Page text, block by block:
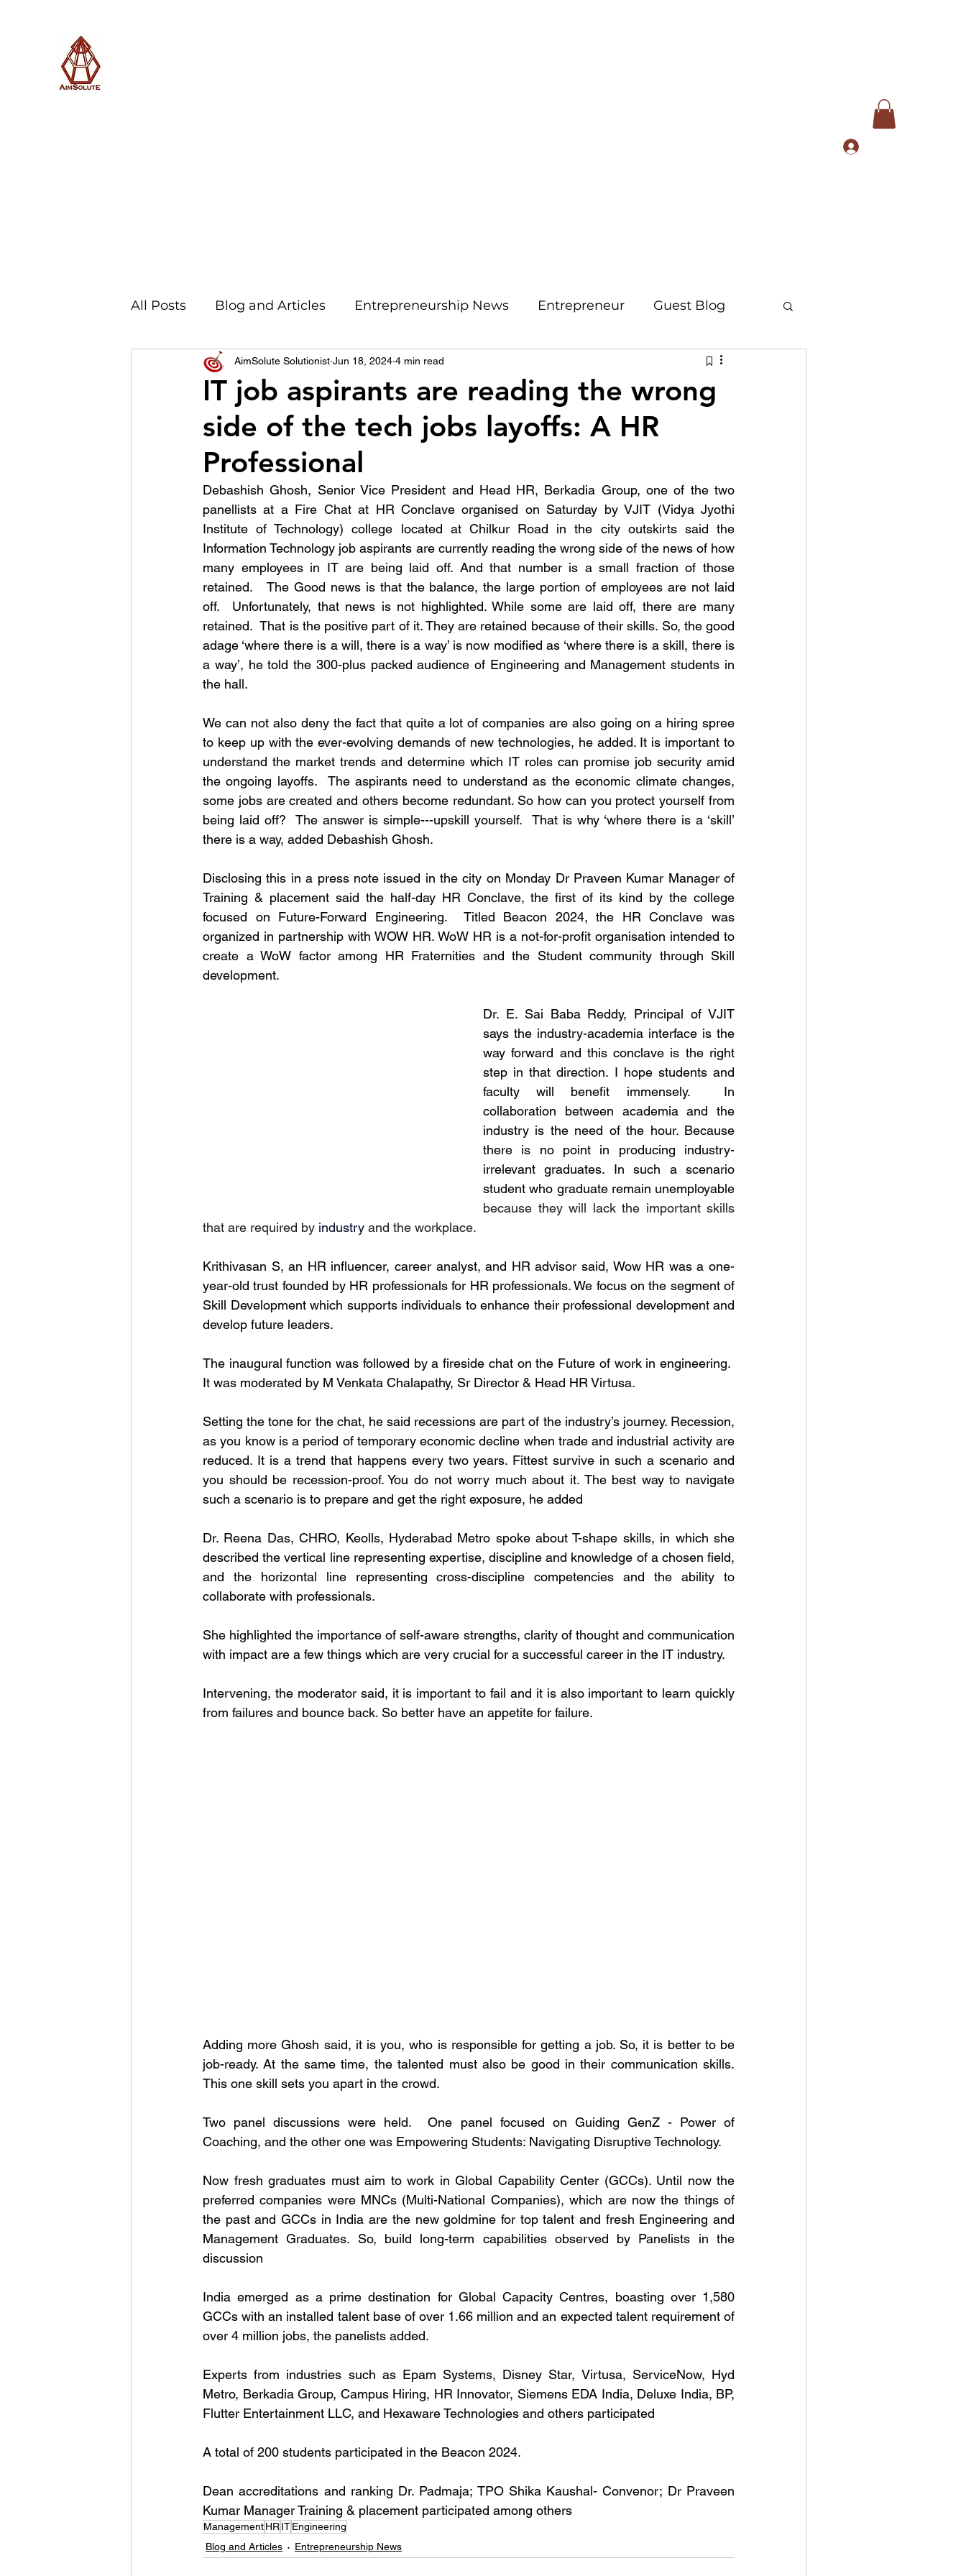
All Posts Blog and Articles Entrepreneurship News Entrepreneur Guest Blog
World of Champions उद्योग - संवाद Scienece & Technology Organization Identity
विशेष व्यक्ती, विशेष मुलाखत ज्ञानभाषा मराठी पुस्तक परिचय Conference
IT job aspirants are reading the wrong
side of the tech jobs layoffs: A HR
Professional
AimSolute Solutionist Jun 18, 2024 4 min read
Debashish Ghosh, Senior Vice President and Head HR, Berkadia Group, one of the two
panellists at a Fire Chat at HR Conclave organised on Saturday by VJIT (Vidya Jyothi
Institute of Technology) college located at Chilkur Road in the city outskirts said the
Information Technology job aspirants are currently reading the wrong side of the news of how
many employees in IT are being laid off. And that number is a small fraction of those
retained.   The Good news is that the balance, the large portion of employees are not laid
off.  Unfortunately, that news is not highlighted. While some are laid off, there are many
retained.  That is the positive part of it. They are retained because of their skills. So, the good
adage ‘where there is a will, there is a way’ is now modified as ‘where there is a skill, there is
a way’, he told the 300-plus packed audience of Engineering and Management students in
the hall.
We can not also deny the fact that quite a lot of companies are also going on a hiring spree
to keep up with the ever-evolving demands of new technologies, he added. It is important to
understand the market trends and determine which IT roles can promise job security amid
the ongoing layoffs.  The aspirants need to understand as the economic climate changes,
some jobs are created and others become redundant. So how can you protect yourself from
being laid off?  The answer is simple---upskill yourself.  That is why ‘where there is a ‘skill’
there is a way, added Debashish Ghosh.
Disclosing this in a press note issued in the city on Monday Dr Praveen Kumar Manager of
Training & placement said the half-day HR Conclave, the first of its kind by the college
focused on Future-Forward Engineering.  Titled Beacon 2024, the HR Conclave was
organized in partnership with WOW HR. WoW HR is a not-for-profit organisation intended to
create a WoW factor among HR Fraternities and the Student community through Skill
development.
Dr. E. Sai Baba Reddy, Principal of VJIT
says the industry-academia interface is the
way forward and this conclave is the right
step in that direction. I hope students and
faculty will benefit immensely.  In
collaboration between academia and the
industry is the need of the hour. Because
there is no point in producing industry-
irrelevant graduates. In such a scenario
because they will lack the important skills
that are required by industry and the workplace.
Krithivasan S, an HR influencer, career analyst, and HR advisor said, Wow HR was a one-
year-old trust founded by HR professionals for HR professionals. We focus on the segment of
Skill Development which supports individuals to enhance their professional development and
develop future leaders.
The inaugural function was followed by a fireside chat on the Future of work in engineering.
It was moderated by M Venkata Chalapathy, Sr Director & Head HR Virtusa.
Setting the tone for the chat, he said recessions are part of the industry’s journey. Recession,
as you know is a period of temporary economic decline when trade and industrial activity are
reduced. It is a trend that happens every two years. Fittest survive in such a scenario and
you should be recession-proof. You do not worry much about it. The best way to navigate
such a scenario is to prepare and get the right exposure, he added
Dr. Reena Das, CHRO, Keolls, Hyderabad Metro spoke about T-shape skills, in which she
described the vertical line representing expertise, discipline and knowledge of a chosen field,
and the horizontal line representing cross-discipline competencies and the ability to
collaborate with professionals.
She highlighted the importance of self-aware strengths, clarity of thought and communication
with impact are a few things which are very crucial for a successful career in the IT industry.
Intervening, the moderator said, it is important to fail and it is also important to learn quickly
from failures and bounce back. So better have an appetite for failure.
Adding more Ghosh said, it is you, who is responsible for getting a job. So, it is better to be
job-ready. At the same time, the talented must also be good in their communication skills.
This one skill sets you apart in the crowd.
Two panel discussions were held.  One panel focused on Guiding GenZ - Power of
Coaching, and the other one was Empowering Students: Navigating Disruptive Technology.
Now fresh graduates must aim to work in Global Capability Center (GCCs). Until now the
preferred companies were MNCs (Multi-National Companies), which are now the things of
the past and GCCs in India are the new goldmine for top talent and fresh Engineering and
Management Graduates. So, build long-term capabilities observed by Panelists in the
discussion
India emerged as a prime destination for Global Capacity Centres, boasting over 1,580
GCCs with an installed talent base of over 1.66 million and an expected talent requirement of
over 4 million jobs, the panelists added.
Experts from industries such as Epam Systems, Disney Star, Virtusa, ServiceNow, Hyd
Metro, Berkadia Group, Campus Hiring, HR Innovator, Siemens EDA India, Deluxe India, BP,
Flutter Entertainment LLC, and Hexaware Technologies and others participated
A total of 200 students participated in the Beacon 2024.
Dean accreditations and ranking Dr. Padmaja; TPO Shika Kaushal- Convenor; Dr Praveen
Kumar Manager Training & placement participated among others
ManagementHRITEngineering
Blog and Articles
Entrepreneurship News